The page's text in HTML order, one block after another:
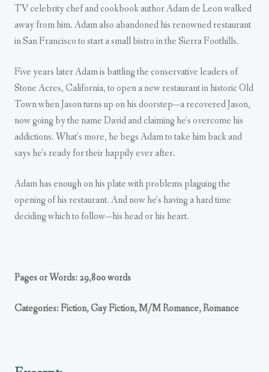
TV celebrity chef and cookbook author Adam de Leon walked
away from him. Adam also abandoned his renowned restaurant
in San Francisco to start a small bistro in the Sierra Foothills.
Five years later Adam is battling the conservative leaders of
Stone Acres, California, to open a new restaurant in historic Old
Town when Jason turns up on his doorstep—a recovered Jason,
now going by the name David and claiming he’s overcome his
addictions. What’s more, he begs Adam to take him back and
says he’s ready for their happily ever after.
Adam has enough on his plate with problems plaguing the
opening of his restaurant. And now he’s having a hard time
deciding which to follow—his head or his heart.
Pages or Words: 29,800 words
Categories: Fiction, Gay Fiction, M/M Romance, Romance